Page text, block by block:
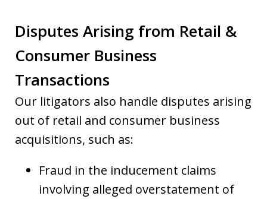
Disputes Arising from Retail &
Consumer Business
Transactions
Our litigators also handle disputes arising
out of retail and consumer business
acquisitions, such as:
Fraud in the inducement claims
involving alleged overstatement of